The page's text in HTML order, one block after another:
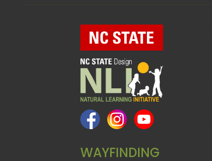
WAYFINDING